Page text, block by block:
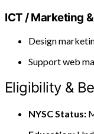
ICT / Marketing
Design
Support web
Eligibility &
NYSC Status: